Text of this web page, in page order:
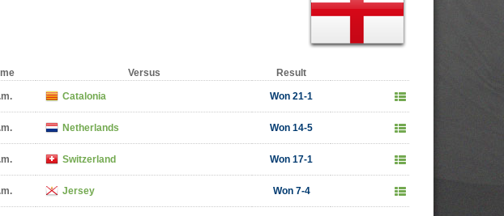
Versus Result
Catalonia Won 21-1
Netherlands Won 14-5
Switzerland Won 17-1
Jersey Won 7-4